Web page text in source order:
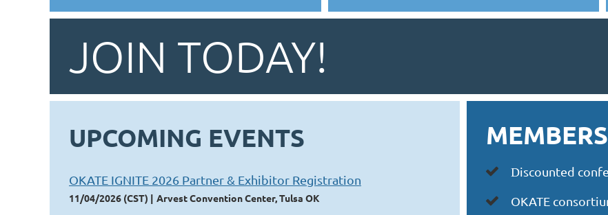
JOIN TODAY!
UPCOMING EVENTS
OKATE IGNITE 2026 Partner & Exhibitor Registration
11/04/2026 (CST) Arvest Convention Center, Tulsa OK
 Discounted
 OKATE